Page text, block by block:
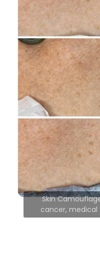
Skin
cancer, medical